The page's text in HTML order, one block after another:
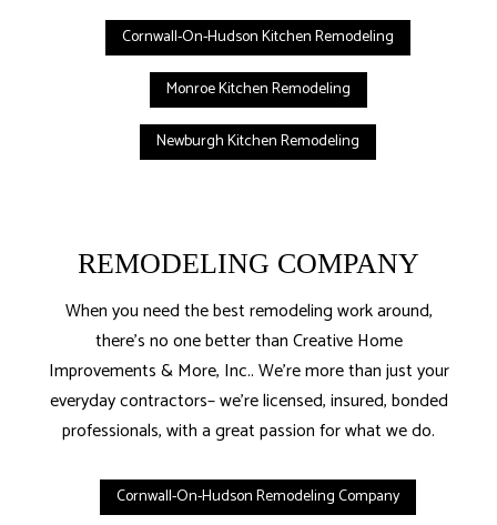
Cornwall-On-Hudson Kitchen Remodeling
Monroe Kitchen Remodeling
Newburgh Kitchen Remodeling
REMODELING COMPANY
When you need the best remodeling work around,
there’s no one better than Creative Home
Improvements & More, Inc.. We’re more than just your
everyday contractors– we’re licensed, insured, bonded
professionals, with a great passion for what we do.
Cornwall-On-Hudson Remodeling Company